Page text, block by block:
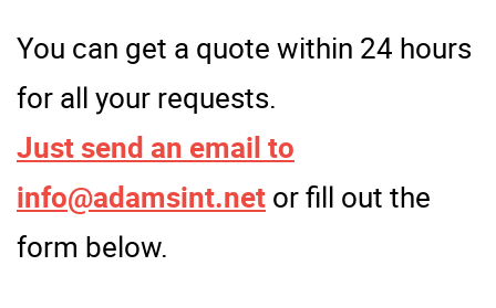
You can get a quote within 24 hours
for all your requests.
Just send an email to
info@adamsint.net or fill out the
form below.